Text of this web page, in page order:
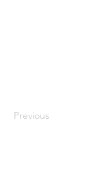
Previous